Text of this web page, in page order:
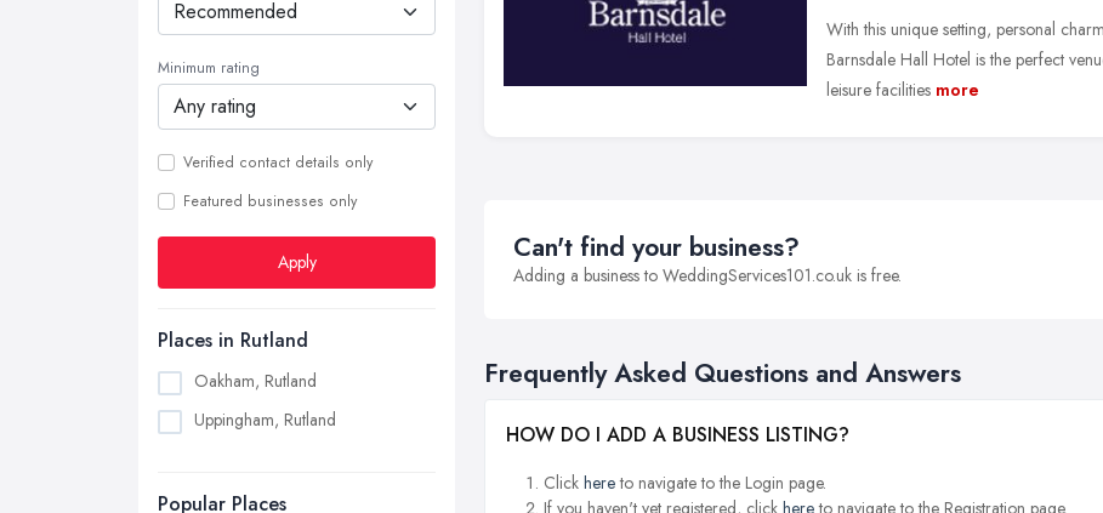
Minimum rating
Verified contact details only
Featured businesses only
Apply
Places in Rutland
Oakham, Rutland
Uppingham, Rutland
Popular Places
With this unique setting, personal
Barnsdale Hall Hotel is the perfect
leisure facilities more
Can't find your business?
Adding a business to WeddingServices101.co.uk is free.
Frequently Asked Questions and Answers
HOW DO I ADD A BUSINESS LISTING?
Click hereto navigate to the Login page.
If you haven't yet registered, click hereto navigate to the Registration page.